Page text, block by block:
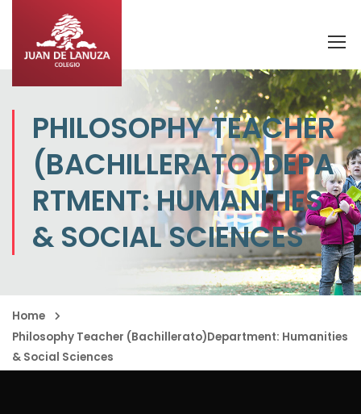
PHILOSOPHY TEACHER
(BACHILLERATO)DEPA
RTMENT: HUMANITIES
& SOCIAL SCIENCES
Home
Philosophy Teacher (Bachillerato)Department: Humanities
& Social Sciences